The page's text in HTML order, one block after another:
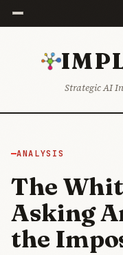
Strategic AI
ANALYSIS
The
Asking
the